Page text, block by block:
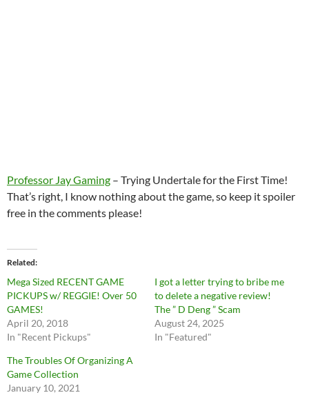
Professor Jay Gaming – Trying Undertale for the First Time!
That’s right, I know nothing about the game, so keep it spoiler
free in the comments please!
Related
Mega Sized RECENT GAME
PICKUPS w/ REGGIE! Over 50
GAMES!
April 20, 2018
In "Recent Pickups"
I got a letter trying to bribe me
to delete a negative review!
The ” D Deng ” Scam
August 24, 2025
In "Featured"
The Troubles Of Organizing A
Game Collection
January 10, 2021